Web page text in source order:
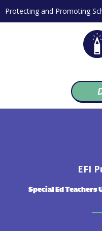
to
Protecting and Promoting
EFI
Special Ed Teachers